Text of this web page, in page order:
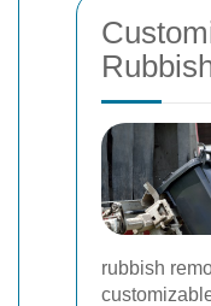
rubbish